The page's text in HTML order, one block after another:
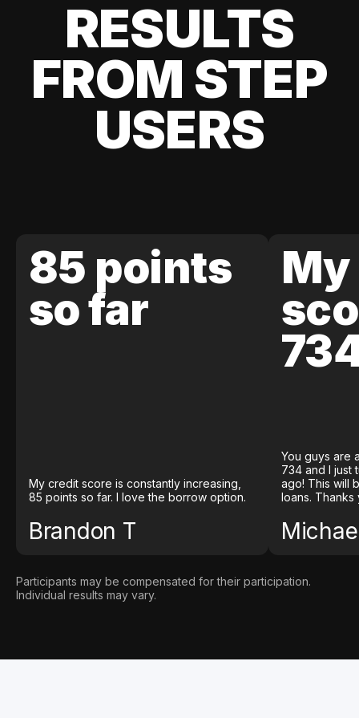
RESULTS
FROM STEP
USERS
85 points
so far
My credit score is constantly increasing,
85 points so far. I love the borrow option.
Brandon T
You guys are
734 and I just
ago! This will
loans. Thanks
Participants may be compensated for their participation.
Individual results may vary.